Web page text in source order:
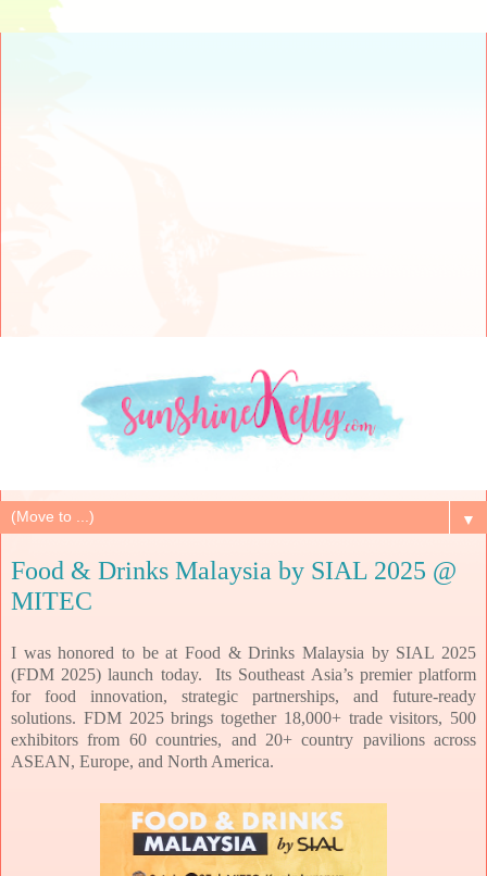
▼
Food & Drinks Malaysia by SIAL 2025 @
MITEC
I was honored to be at Food & Drinks Malaysia by SIAL 2025
(FDM 2025) launch today. Its Southeast Asia’s premier platform
for food innovation, strategic partnerships, and future-ready
solutions. FDM 2025 brings together 18,000+ trade visitors, 500
exhibitors from 60 countries, and 20+country pavilions across
ASEAN, Europe, and North America.